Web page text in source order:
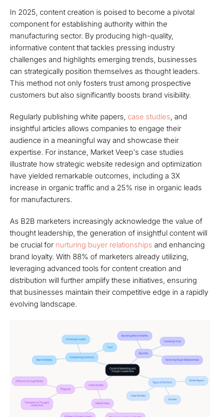
In 2025, content creation is poised to become a pivotal
component for establishing authority within the
manufacturing sector. By producing high-quality,
informative content that tackles pressing industry
challenges and highlights emerging trends, businesses
can strategically position themselves as thought leaders.
This method not only fosters trust among prospective
customers but also significantly boosts brand visibility.
Regularly publishing white papers, case studies, and
insightful articles allows companies to engage their
audience in a meaningful way and showcase their
expertise. For instance, Market Veep's case studies
illustrate how strategic website redesign and optimization
have yielded remarkable outcomes, including a 3X
increase in organic traffic and a 25% rise in organic leads
for manufacturers.
As B2B marketers increasingly acknowledge the value of
thought leadership, the generation of insightful content will
be crucial for nurturing buyer relationships and enhancing
brand loyalty. With 88% of marketers already utilizing,
leveraging advanced tools for content creation and
distribution will further amplify these initiatives, ensuring
that businesses maintain their competitive edge in a rapidly
evolving landscape.